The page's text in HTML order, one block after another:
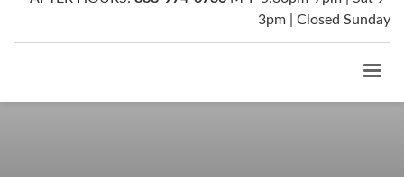
3pm | Closed Sunday